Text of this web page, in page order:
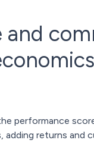
performance
returns